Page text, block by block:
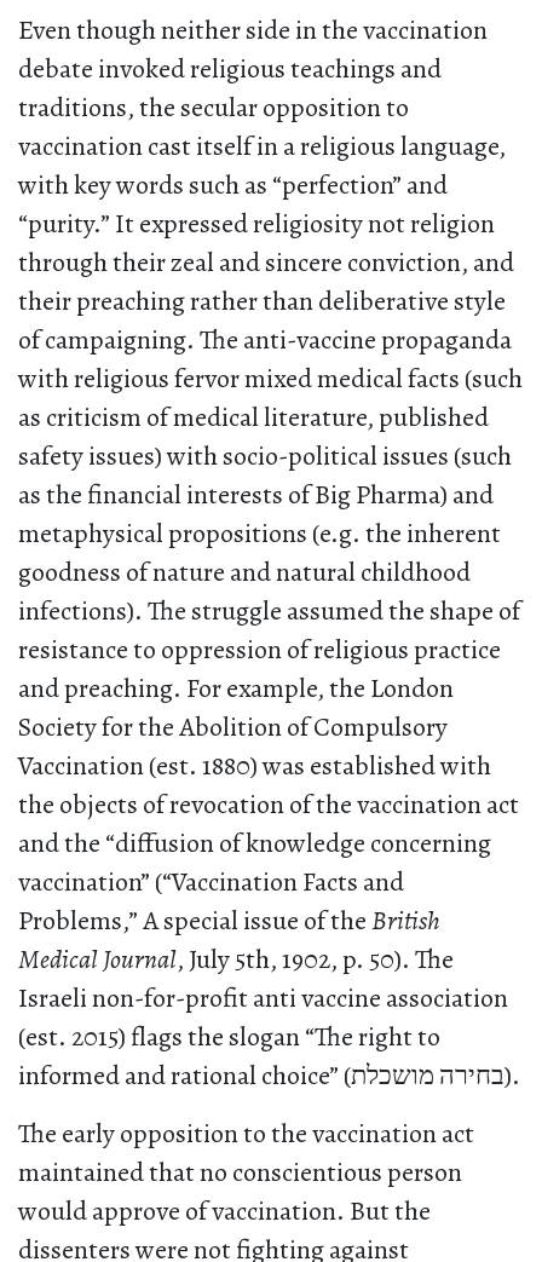
Even though neither side in the vaccination
debate invoked religious teachings and
traditions, the secular opposition to
vaccination cast itself in a religious language,
with key words such as “perfection” and
“purity.” It expressed religiosity not religion
through their zeal and sincere conviction, and
their preaching rather than deliberative style
of campaigning. The anti-vaccine propaganda
with religious fervor mixed medical facts (such
as criticism of medical literature, published
safety issues) with socio-political issues (such
as the financial interests of Big Pharma) and
metaphysical propositions (e.g. the inherent
goodness of nature and natural childhood
infections). The struggle assumed the shape of
resistance to oppression of religious practice
and preaching. For example, the London
Society for the Abolition of Compulsory
Vaccination (est. 1880) was established with
the objects of revocation of the vaccination act
and the “diffusion of knowledge concerning
vaccination” (“Vaccination Facts and
Problems,” A special issue of theBritish
Medical Journal, July 5th, 1902, p. 50). The
Israeli non-for-profit anti vaccine association
(est. 2015) flags the slogan “The right to
informed and rational choice” (בחירה מושכלת).
The early opposition to the vaccination act
maintained that no conscientious person
would approve of vaccination. But the
dissenters were not fighting against